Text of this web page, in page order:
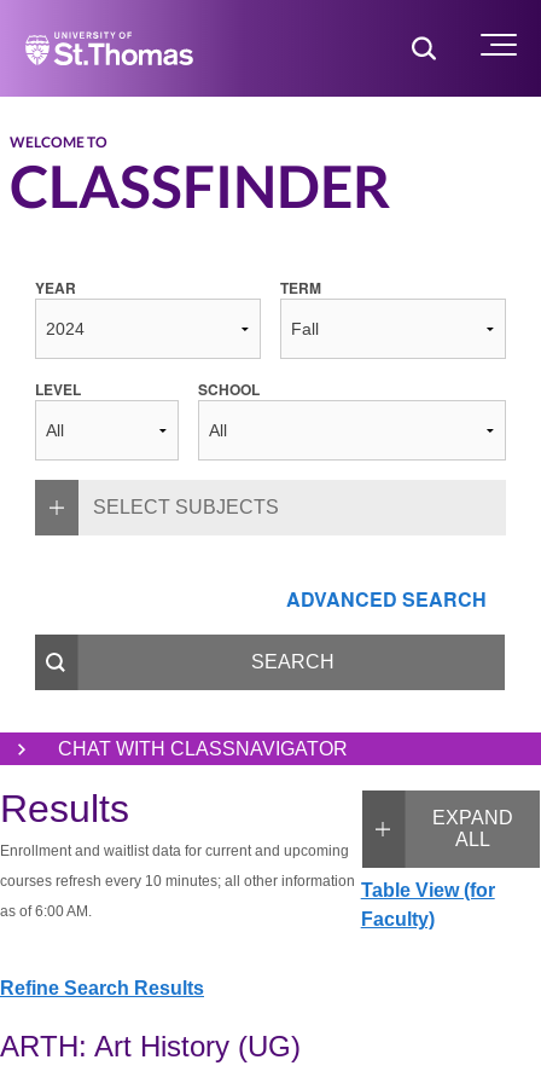
Home Toggle Menu
WELCOME TO
CLASSFINDER
YEAR TERM
LEVEL SCHOOL
SELECT SUBJECTS
ADVANCED SEARCH
CHAT WITH CLASSNAVIGATOR
EXPAND
ALL
Table View (for
Faculty)
Results
Enrollment and waitlist data for current and upcoming
courses refresh every 10 minutes; all other information
as of 6:00 AM.
Refine Search Results
ARTH: Art History (UG)